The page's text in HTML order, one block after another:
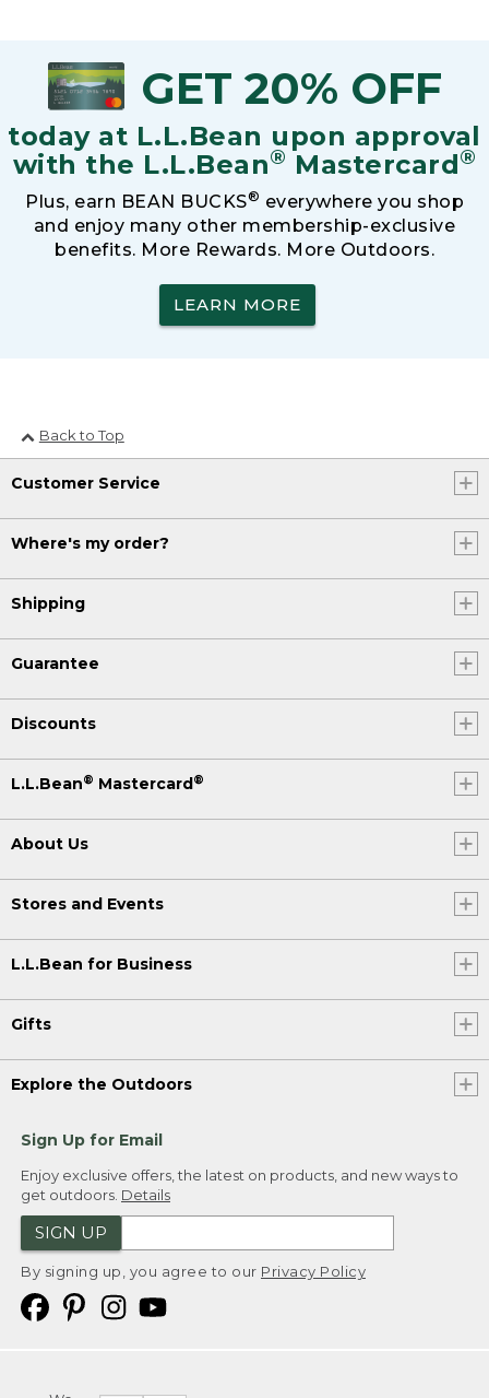
GET 20% OFF
today at L.L.Bean upon approval
with the L.L.Bean® Mastercard®
Plus, earn BEAN BUCKS® everywhere you shop
and enjoy many other membership-exclusive
benefits. More Rewards. More Outdoors.
LEARN MORE
Back to Top
Customer Service
Where's my order?
Shipping
Guarantee
Discounts
L.L.Bean® Mastercard®
About Us
Stores and Events
L.L.Bean for Business
Gifts
Explore the Outdoors
Sign Up for Email
Enjoy exclusive offers, the latest on products, and new ways to
get outdoors. Details
SIGN UP
By signing up, you agree to our Privacy Policy